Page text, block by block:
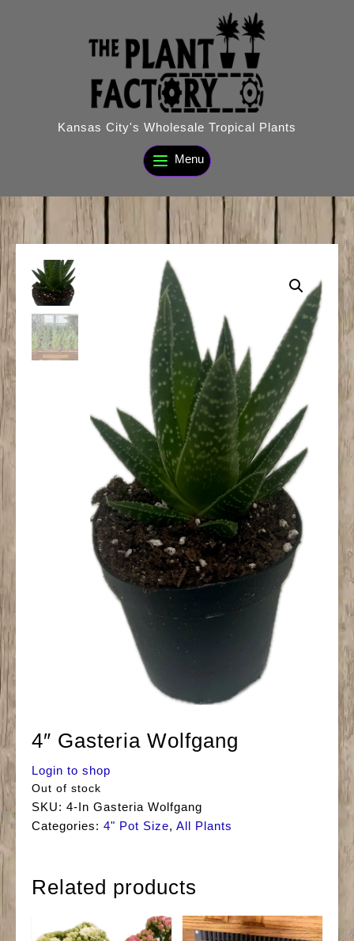
Kansas City's Wholesale Tropical Plants
Menu
4″ Gasteria Wolfgang
Login to shop
Out of stock
SKU: 4-In Gasteria Wolfgang
Categories: 4" Pot Size, All Plants
Related products